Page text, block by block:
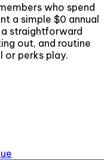
who spend
a simple $0 annual
straightforward
out, and routine
or perks play.